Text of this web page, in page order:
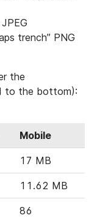
trench” PNG
the
to the bottom):
Mobile
17 MB
11.62 MB
86